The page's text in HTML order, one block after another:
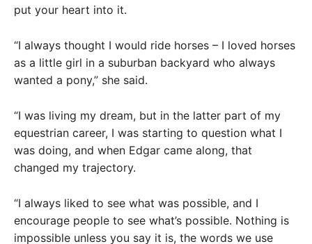
put your heart into it.
“I always thought I would ride horses – I loved horses
as a little girl in a suburban backyard who always
wanted a pony,” she said.
“I was living my dream, but in the latter part of my
equestrian career, I was starting to question what I
was doing, and when Edgar came along, that
changed my trajectory.
“I always liked to see what was possible, and I
encourage people to see what’s possible. Nothing is
impossible unless you say it is, the words we use